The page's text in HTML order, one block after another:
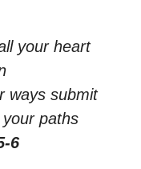
your heart
ways submit
paths
6